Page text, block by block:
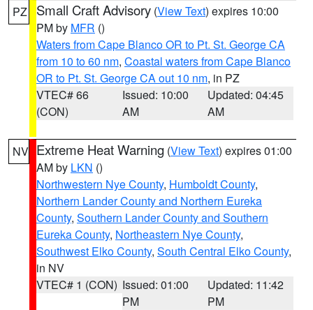
PZ Small Craft Advisory (View Text) expires 10:00
PM by MFR ()
Waters from Cape Blanco OR to Pt. St. George CA
from 10 to 60 nm, Coastal waters from Cape Blanco
OR to Pt. St. George CA out 10 nm, in PZ
VTEC# 66
(CON)
Issued: 10:00
AM
Updated: 04:45
AM
NV Extreme Heat Warning (View Text) expires 01:00
AM by LKN ()
Northwestern Nye County, Humboldt County,
Northern Lander County and Northern Eureka
County, Southern Lander County and Southern
Eureka County, Northeastern Nye County,
Southwest Elko County, South Central Elko County,
in NV
VTEC# 1 (CON) Issued: 01:00
PM
Updated: 11:42
PM